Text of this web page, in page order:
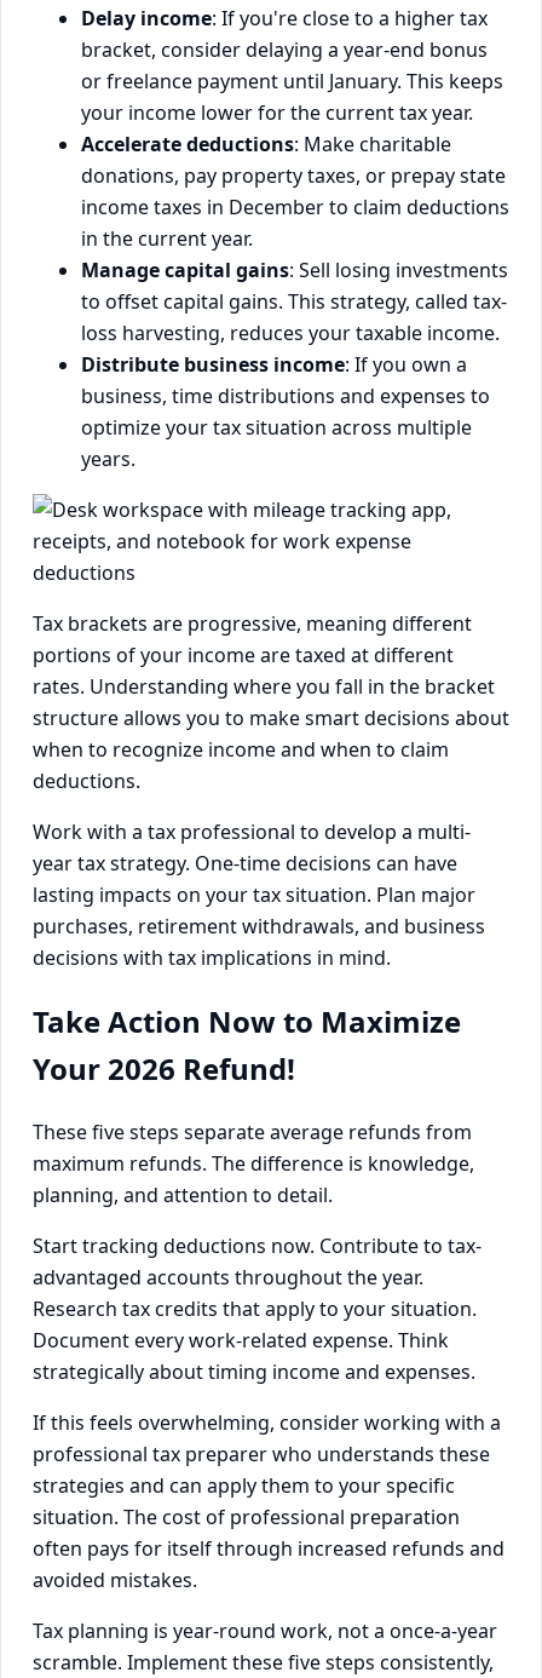
Delay income: If you're close to a higher tax
bracket, consider delaying a year-end bonus
or freelance payment until January. This keeps
your income lower for the current tax year.
Accelerate deductions: Make charitable
donations, pay property taxes, or prepay state
income taxes in December to claim deductions
in the current year.
Manage capital gains: Sell losing investments
to offset capital gains. This strategy, called tax-
loss harvesting, reduces your taxable income.
Distribute business income: If you own a
business, time distributions and expenses to
optimize your tax situation across multiple
years.
Tax brackets are progressive, meaning different
portions of your income are taxed at different
rates. Understanding where you fall in the bracket
structure allows you to make smart decisions about
when to recognize income and when to claim
deductions.
Work with a tax professional to develop a multi-
year tax strategy. One-time decisions can have
lasting impacts on your tax situation. Plan major
purchases, retirement withdrawals, and business
decisions with tax implications in mind.
Take Action Now to Maximize
Your 2026 Refund!
These five steps separate average refunds from
maximum refunds. The difference is knowledge,
planning, and attention to detail.
Start tracking deductions now. Contribute to tax-
advantaged accounts throughout the year.
Research tax credits that apply to your situation.
Document every work-related expense. Think
strategically about timing income and expenses.
If this feels overwhelming, consider working with a
professional tax preparer who understands these
strategies and can apply them to your specific
situation. The cost of professional preparation
often pays for itself through increased refunds and
avoided mistakes.
Tax planning is year-round work, not a once-a-year
scramble. Implement these five steps consistently,